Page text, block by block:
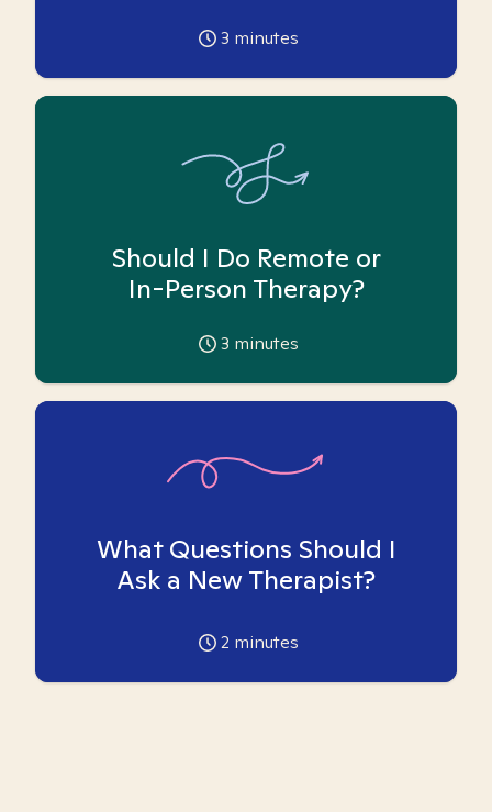
3 minutes
Should I Do Remote or
In-Person Therapy?
3 minutes
What Questions Should I
Ask a New Therapist?
2 minutes